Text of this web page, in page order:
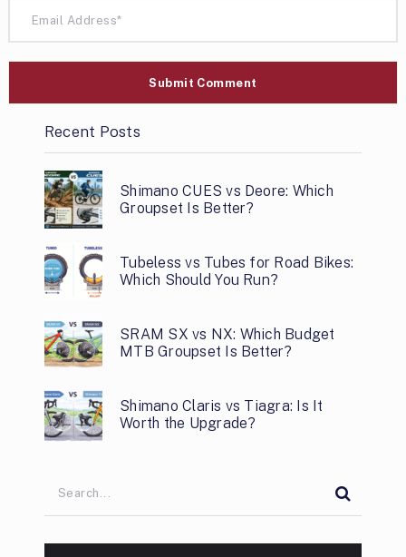
Recent Posts
Shimano CUES vs Deore: Which
Groupset Is Better?
Tubeless vs Tubes for Road Bikes:
Which Should You Run?
SRAM SX vs NX: Which Budget
MTB Groupset Is Better?
Shimano Claris vs Tiagra: Is It
Worth the Upgrade?